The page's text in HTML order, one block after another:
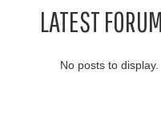
LATEST FORUM
No posts to display.